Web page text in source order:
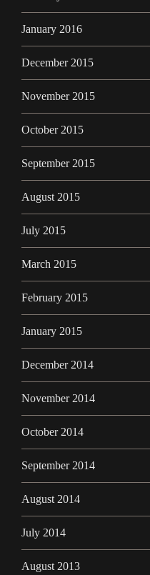
January 2016
December 2015
November 2015
October 2015
September 2015
August 2015
July 2015
March 2015
February 2015
January 2015
December 2014
November 2014
October 2014
September 2014
August 2014
July 2014
August 2013